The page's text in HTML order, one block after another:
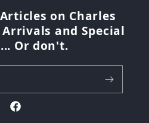
on Charles
and Special
Or don't.
Facebook